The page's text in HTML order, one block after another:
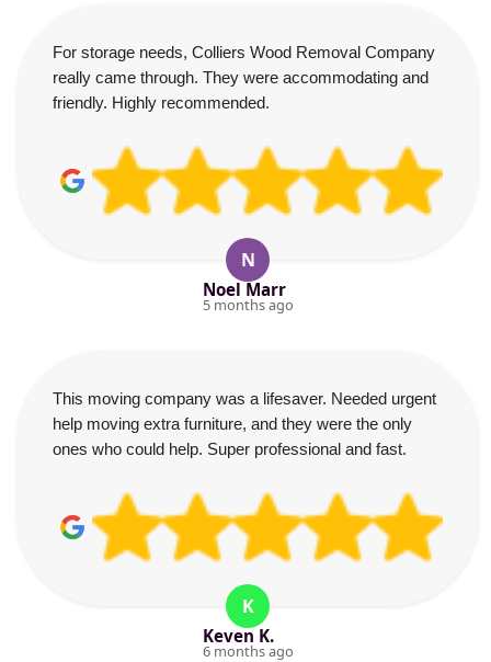
For storage needs, Colliers Wood Removal Company
really came through. They were accommodating and
friendly. Highly recommended.
N
Noel Marr
5 months ago
This moving company was a lifesaver. Needed urgent
help moving extra furniture, and they were the only
ones who could help. Super professional and fast.
K
Keven K.
6 months ago